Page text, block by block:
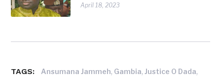
April 18, 2023
TAGS: Ansumana Jammeh, Gambia,Justice O Dada,